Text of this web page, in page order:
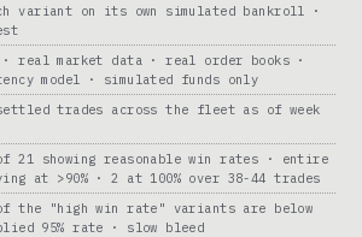
variant on its own simulated bankroll ·
real market data · real order books ·
model · simulated funds only
trades across the fleet as of week
21 showing reasonable win rates · entire
at >90% · 2 at 100% over 38-44 trades
the "high win rate" variants are below
95% rate · slow bleed